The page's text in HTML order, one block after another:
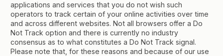
applications and services that you do not wish such
operators to track certain of your online activities over time
and across different websites. Not all browsers offer a Do
Not Track option and there is currently no industry
consensus as to what constitutes a Do Not Track signal.
Please note that, for these reasons and because of our use